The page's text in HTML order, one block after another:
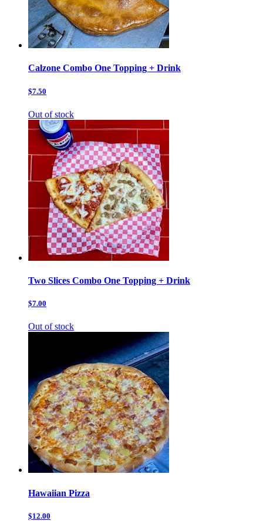
Calzone Combo One Topping + Drink
$7.50
Out of stock
Two Slices Combo One Topping + Drink
$7.00
Out of stock
Hawaiian Pizza
$12.00